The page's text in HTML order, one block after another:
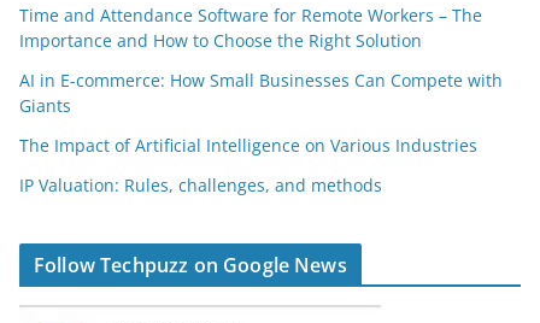
Time and Attendance Software for Remote Workers – The
Importance and How to Choose the Right Solution
AI in E-commerce: How Small Businesses Can Compete with
Giants
The Impact of Artificial Intelligence on Various Industries
IP Valuation: Rules, challenges, and methods
Follow Techpuzz on Google News